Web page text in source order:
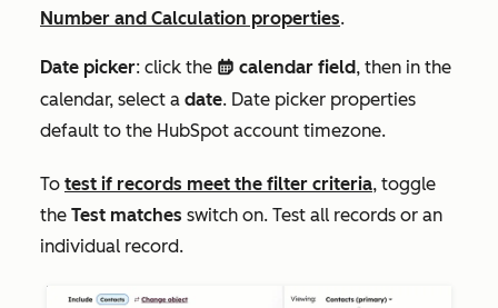
Number and Calculation properties.
Date picker: click the date calendar field, then in the
calendar, select a date. Date picker properties
default to the HubSpot account timezone.
To test if records meet the filter criteria, toggle
the Test matches switch on. Test all records or an
individual record.